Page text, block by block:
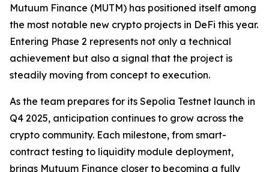
Mutuum Finance (MUTM) has positioned itself among
the most notable new crypto projects in DeFi this year.
Entering Phase 2 represents not only a technical
achievement but also a signal that the project is
steadily moving from concept to execution.
As the team prepares for its Sepolia Testnet launch in
Q4 2025, anticipation continues to grow across the
crypto community. Each milestone, from smart-
contract testing to liquidity module deployment,
brings Mutuum Finance closer to becoming a fully